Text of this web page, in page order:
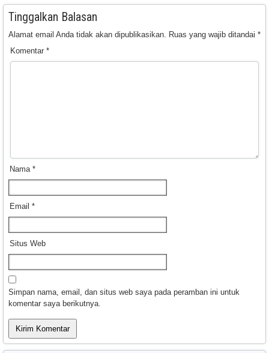
Tinggalkan Balasan
Alamat email Anda tidak akan dipublikasikan. Ruas yang wajib ditandai *
Komentar *
Nama *
Email *
Situs Web
Simpan nama, email, dan situs web saya pada peramban ini untuk
komentar saya berikutnya.